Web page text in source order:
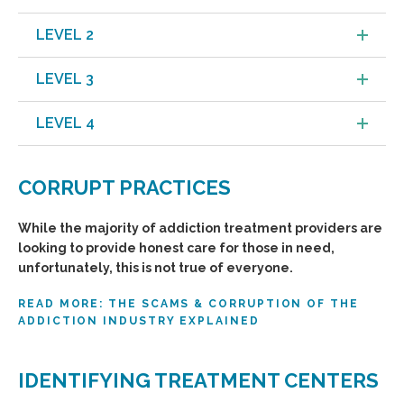
LEVEL 2
LEVEL 3
LEVEL 4
CORRUPT PRACTICES
While the majority of addiction treatment providers are
looking to provide honest care for those in need,
unfortunately, this is not true of everyone.
READ MORE: THE SCAMS & CORRUPTION OF THE
ADDICTION INDUSTRY EXPLAINED
IDENTIFYING TREATMENT CENTERS